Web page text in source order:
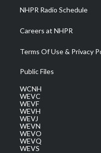
NHPR Radio Schedule
Careers at NHPR
Terms Of Use & Privacy
Public Files
WCNH
WEVC
WEVF
WEVH
WEVJ
WEVN
WEVO
WEVQ
WEVS